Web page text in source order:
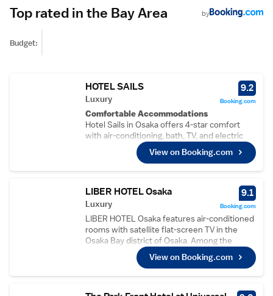
Top rated in the Bay Area by
Budget:
HOTEL SAILS
Luxury
Comfortable Accommodations
Hotel Sails in Osaka offers 4-star comfort
with air-conditioning, bath, TV, and electric
kettle. Each room includes free WiFi,
ensuring a pleasant stay.
perfect for relaxing. The hotel provides a
continental breakfast with juice, catering to
diverse preferences.
Convenient Location
Located 5 minutes from Tempozan Ferris
Wheel, the hotel is near attractions such as
Isoji Central Park and Universal Studios
Japan. Itami Airport is 26 km away.
Guest Satisfaction
Highly rated for its attentive staff, excellent
View on Booking.com
9.2
Booking.com
LIBER HOTEL Osaka
Luxury
LIBER HOTEL Osaka features air-conditioned
rooms with satellite flat-screen TV in the
Osaka Bay district of Osaka. Among the
facilities of this property are a restaurant, a
24-hour front desk and ticket service, along
View on Booking.com
9.1
Booking.com